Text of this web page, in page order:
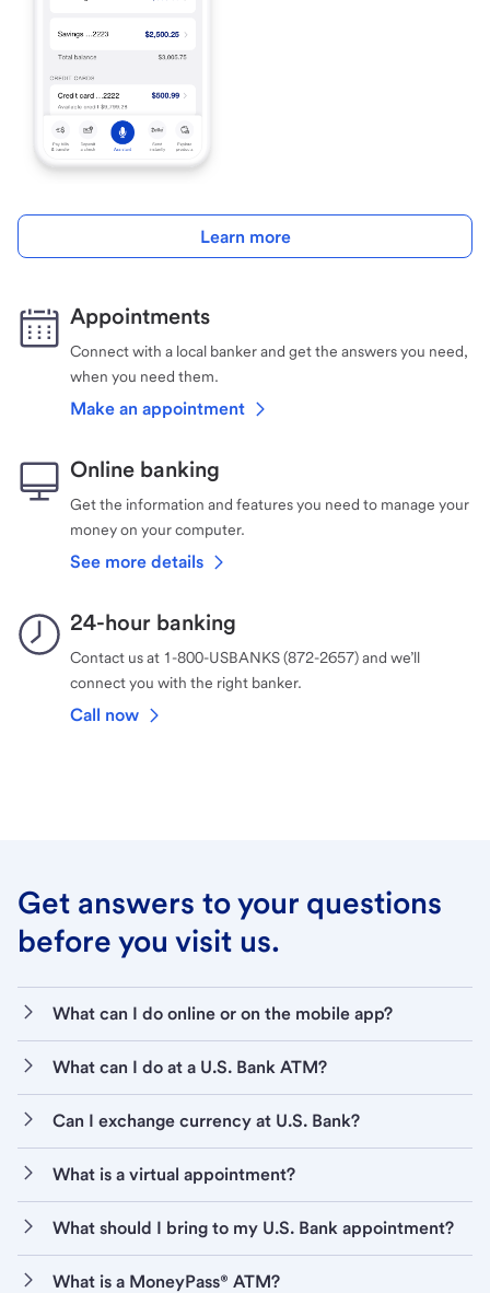
Learn more
Appointments
Connect with a local banker and get the answers you need,
when you need them.
Make an appointment
Online banking
Get the information and features you need to manage your
money on your computer.
See more details
24-hour banking
Contact us at 1-800-USBANKS (872-2657) and we’ll
connect you with the right banker.
Call now
Get answers to your questions
before you visit us.
What can I do online or on the mobile app?
What can I do at a U.S. Bank ATM?
Can I exchange currency at U.S. Bank?
What is a virtual appointment?
What should I bring to my U.S. Bank appointment?
What is a MoneyPass® ATM?